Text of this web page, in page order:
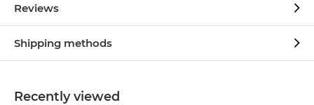
Reviews
Shipping methods
Recently viewed